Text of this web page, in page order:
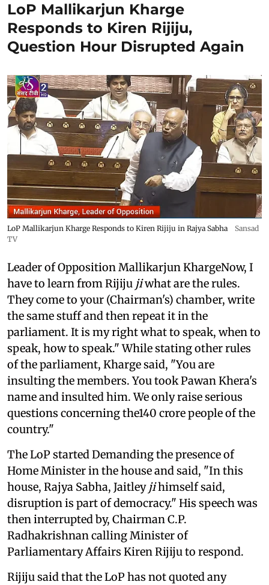
LoP Mallikarjun Kharge
Responds to Kiren Rijiju,
Question Hour Disrupted Again
LoP Mallikarjun Kharge Responds to Kiren Rijiju in Rajya Sabha
Sansad
TV
Leader of Opposition Mallikarjun KhargeNow, I
have to learn from Rijiju jiwhat are the rules.
They come to your (Chairman's) chamber, write
the same stuff and then repeat it in the
parliament. It is my right what to speak, when to
speak, how to speak." While stating other rules
of the parliament, Kharge said, "You are
insulting the members. You took Pawan Khera's
name and insulted him. We only raise serious
questions concerning the140 crore people of the
country."
The LoP started Demanding the presence of
Home Minister in the house and said, "In this
house, Rajya Sabha, Jaitley jihimself said,
disruption is part of democracy." His speech was
then interrupted by, Chairman C.P.
Radhakrishnan calling Minister of
Parliamentary Affairs Kiren Rijiju to respond.
Rijiju said that the LoP has not quoted any